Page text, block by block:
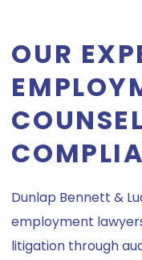
OUR
Dunlap Bennett &
employment
litigation through